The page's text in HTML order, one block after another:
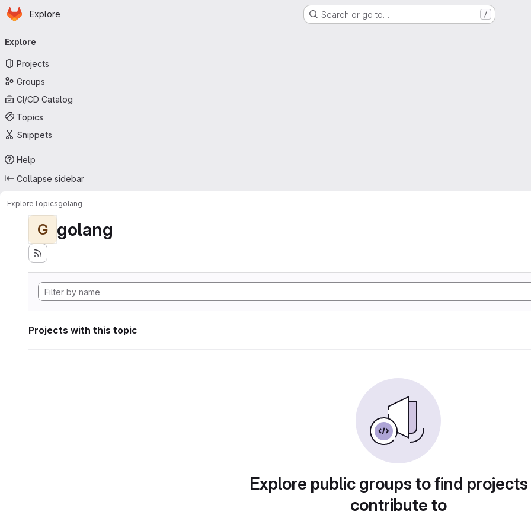
Skip to main content
Homepage
Explore Search or go to… /
navigation
Explore
Projects
Groups
CI/CD Catalog
Topics
Snippets
Help
Collapse sidebar
ExploreTopicsgolang
G golang
Projects with this topic
Explore public groups to find
contribute to